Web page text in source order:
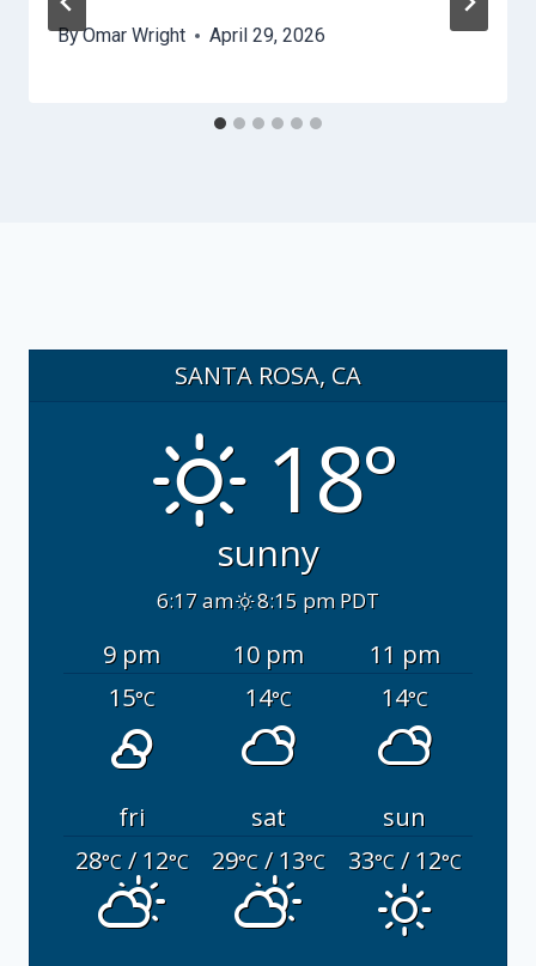
ByOmar Wright April 29, 2026
SANTA ROSA, CA
18°
sunny
6:17 am 8:15 pm PDT
9 pm 10 pm
11 pm
15°C 14°C 14°C
fri sat
sun
28°C/ 12°C 29°C/ 13°C 33°C/ 12°C